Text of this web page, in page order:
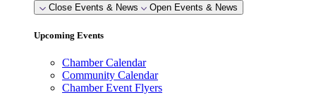
Close Events & News Open Events & News
Upcoming Events
Chamber Calendar
Community Calendar
Chamber Event Flyers